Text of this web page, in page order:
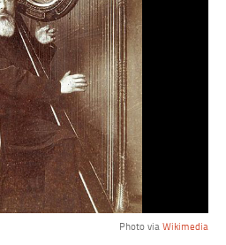
Photo via Wikimedia